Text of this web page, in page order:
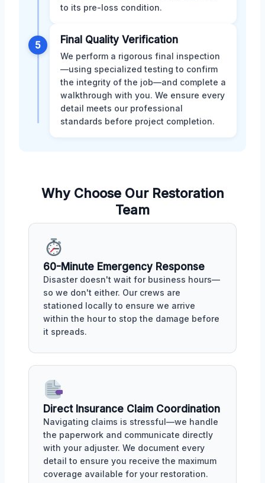
to its pre-loss condition.
5 Final Quality Verification
We perform a rigorous final inspection
—using specialized testing to confirm
the integrity of the job—and complete a
walkthrough with you. We ensure every
detail meets our professional
standards before project completion.
Why Choose Our Restoration
Team
60-Minute Emergency Response
Disaster doesn't wait for business hours—
so we don't either. Our crews are
stationed locally to ensure we arrive
within the hour to stop the damage before
it spreads.
Direct Insurance Claim Coordination
Navigating claims is stressful—we handle
the paperwork and communicate directly
with your adjuster. We document every
detail to ensure you receive the maximum
coverage available for your restoration.